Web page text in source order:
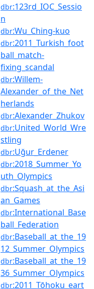
dbr:123rd_IOC_Sessio
n
dbr:Wu_Ching-kuo
dbr:2011_Turkish_foot
ball_match-
fixing_scandal
dbr:Willem-
Alexander_of_the_Net
herlands
dbr:Alexander_Zhukov
dbr:United_World_Wre
stling
dbr:Uğur_Erdener
dbr:2018_Summer_Yo
uth_Olympics
dbr:Squash_at_the_Asi
an_Games
dbr:International_Base
ball_Federation
dbr:Baseball_at_the_19
12_Summer_Olympics
dbr:Baseball_at_the_19
36_Summer_Olympics
dbr:2011_Tōhoku_eart